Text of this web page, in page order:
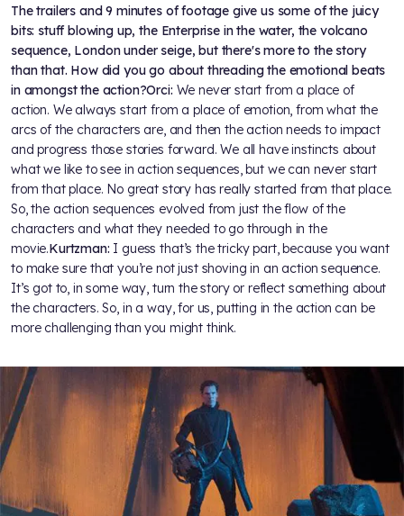
The trailers and 9 minutes of footage give us some of the juicy
bits: stuff blowing up, the Enterprise in the water, the volcano
sequence, London under seige, but there's more to the story
than that. How did you go about threading the emotional beats
in amongst the action?Orci: We never start from a place of
action. We always start from a place of emotion, from what the
arcs of the characters are, and then the action needs to impact
and progress those stories forward. We all have instincts about
what we like to see in action sequences, but we can never start
from that place. No great story has really started from that place.
So, the action sequences evolved from just the flow of the
characters and what they needed to go through in the
movie.Kurtzman: I guess that’s the tricky part, because you want
to make sure that you’re not just shoving in an action sequence.
It’s got to, in some way, turn the story or reflect something about
the characters. So, in a way, for us, putting in the action can be
more challenging than you might think.